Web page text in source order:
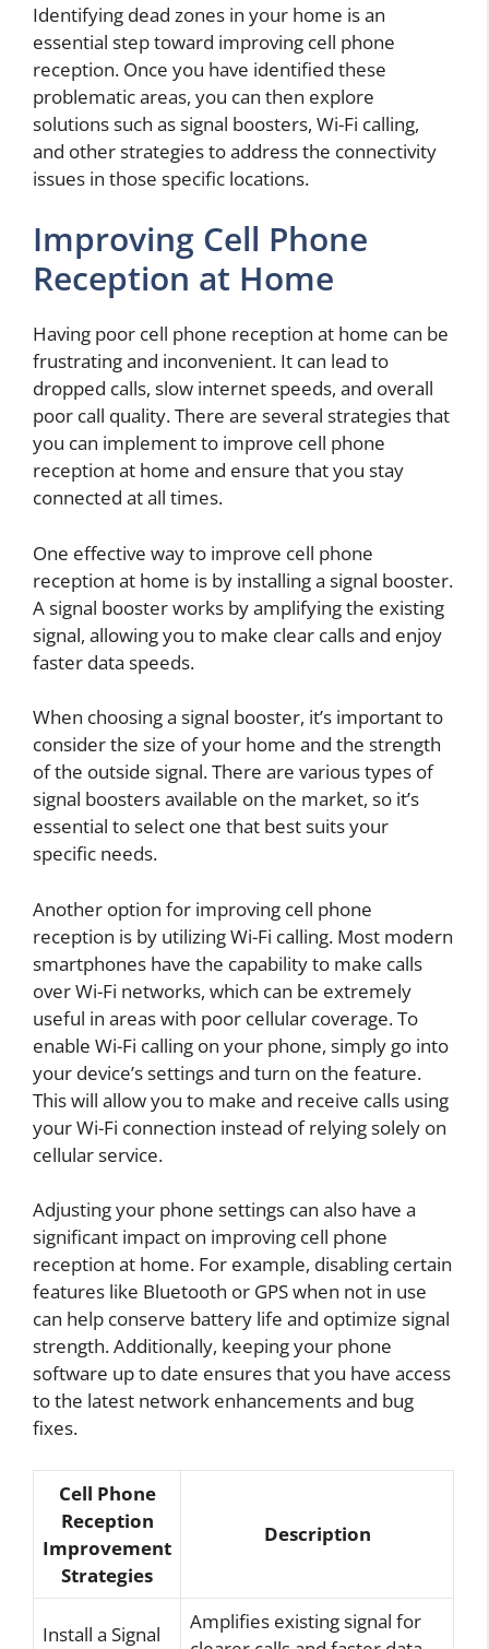
Identifying dead zones in your home is an
essential step toward improving cell phone
reception. Once you have identified these
problematic areas, you can then explore
solutions such as signal boosters, Wi-Fi calling,
and other strategies to address the connectivity
issues in those specific locations.
Improving Cell Phone
Reception at Home
Having poor cell phone reception at home can be
frustrating and inconvenient. It can lead to
dropped calls, slow internet speeds, and overall
poor call quality. There are several strategies that
you can implement to improve cell phone
reception at home and ensure that you stay
connected at all times.
One effective way to improve cell phone
reception at home is by installing a signal booster.
A signal booster works by amplifying the existing
signal, allowing you to make clear calls and enjoy
faster data speeds.
When choosing a signal booster, it’s important to
consider the size of your home and the strength
of the outside signal. There are various types of
signal boosters available on the market, so it’s
essential to select one that best suits your
specific needs.
Another option for improving cell phone
reception is by utilizing Wi-Fi calling. Most modern
smartphones have the capability to make calls
over Wi-Fi networks, which can be extremely
useful in areas with poor cellular coverage. To
enable Wi-Fi calling on your phone, simply go into
your device’s settings and turn on the feature.
This will allow you to make and receive calls using
your Wi-Fi connection instead of relying solely on
cellular service.
Adjusting your phone settings can also have a
significant impact on improving cell phone
reception at home. For example, disabling certain
features like Bluetooth or GPS when not in use
can help conserve battery life and optimize signal
strength. Additionally, keeping your phone
software up to date ensures that you have access
to the latest network enhancements and bug
fixes.
Cell Phone
Reception
Improvement
Strategies
Description
Install a Signal
Amplifies existing signal for